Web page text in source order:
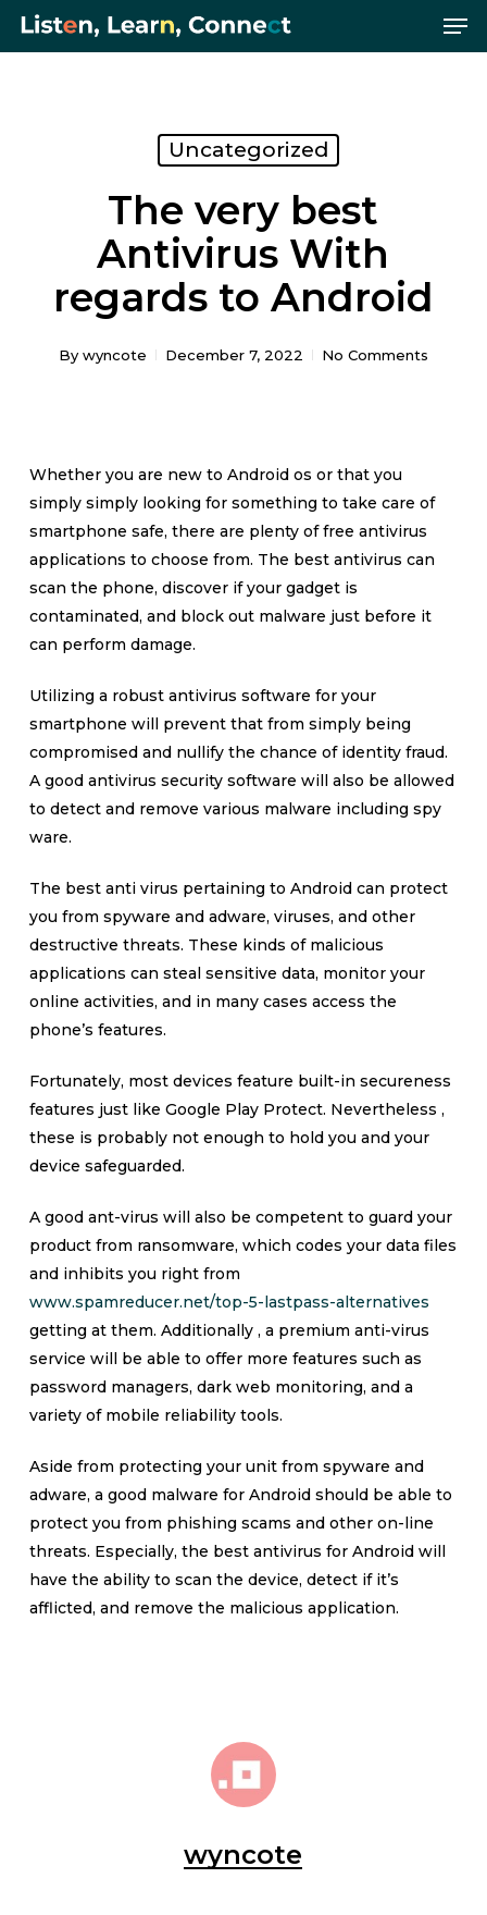
Skip
Uncategorized
The very best
Antivirus With
regards to Android
By wyncote December 7, 2022 No Comments
Whether you are new to Android os or that you
simply simply looking for something to take care of
smartphone safe, there are plenty of free antivirus
applications to choose from. The best antivirus can
scan the phone, discover if your gadget is
contaminated, and block out malware just before it
can perform damage.
Utilizing a robust antivirus software for your
smartphone will prevent that from simply being
compromised and nullify the chance of identity fraud.
A good antivirus security software will also be allowed
to detect and remove various malware including spy
ware.
The best anti virus pertaining to Android can protect
you from spyware and adware, viruses, and other
destructive threats. These kinds of malicious
applications can steal sensitive data, monitor your
online activities, and in many cases access the
phone’s features.
Fortunately, most devices feature built-in secureness
features just like Google Play Protect. Nevertheless ,
these is probably not enough to hold you and your
device safeguarded.
A good ant-virus will also be competent to guard your
product from ransomware, which codes your data files
and inhibits you right from
www.spamreducer.net/top-5-lastpass-alternatives
getting at them. Additionally , a premium anti-virus
service will be able to offer more features such as
password managers, dark web monitoring, and a
variety of mobile reliability tools.
Aside from protecting your unit from spyware and
adware, a good malware for Android should be able to
protect you from phishing scams and other on-line
threats. Especially, the best antivirus for Android will
have the ability to scan the device, detect if it’s
afflicted, and remove the malicious application.
wyncote